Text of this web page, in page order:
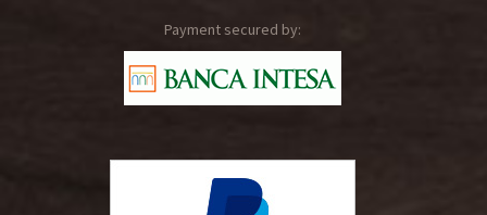
Payment secured by: